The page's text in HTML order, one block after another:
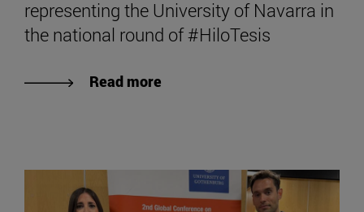
representing the University of Navarra in
the national round of #HiloTesis
Read more